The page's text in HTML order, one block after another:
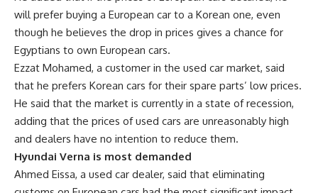
will prefer buying a European car to a Korean one, even
though he believes the drop in prices gives a chance for
Egyptians to own European cars.
Ezzat Mohamed, a customer in the used car market, said
that he prefers Korean cars for their spare parts’ low prices.
He said that the market is currently in a state of recession,
adding that the prices of used cars are unreasonably high
and dealers have no intention to reduce them.
Hyundai Verna is most demanded
Ahmed Eissa, a used car dealer, said that eliminating